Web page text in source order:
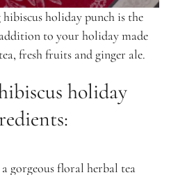
holiday punch is the
to your holiday made
fresh fruits and ginger ale.
holiday
a gorgeous floral herbal tea